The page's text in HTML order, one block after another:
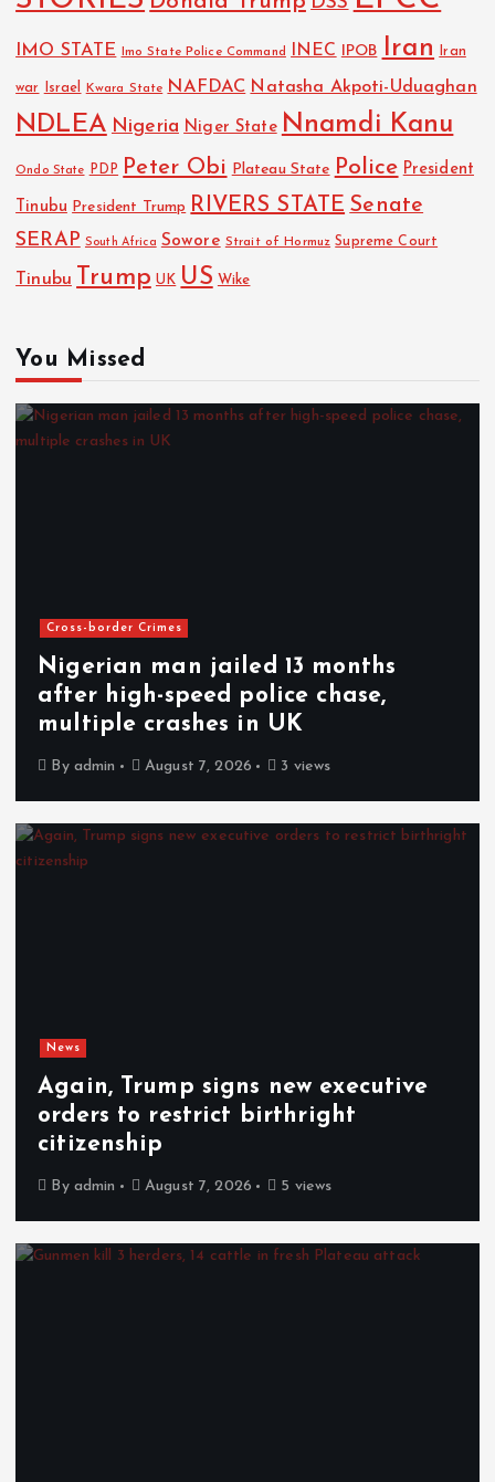
IMO STATE Imo State Police Command INEC IPOB Iran Iran
war Israel Kwara State NAFDAC Natasha Akpoti-Uduaghan
NDLEA Nigeria Niger State Nnamdi Kanu
Ondo State PDP Peter Obi Plateau State Police President
Tinubu President Trump RIVERS STATE Senate
SERAP South Africa Sowore Strait of Hormuz Supreme Court
Tinubu Trump UK US Wike
You Missed
Cross-border Crimes
Nigerian man jailed 13 months
after high-speed police chase,
multiple crashes in UK
By admin August 7, 2026 3 views
News
Again, Trump signs new executive
orders to restrict birthright
citizenship
By admin August 7, 2026 5 views